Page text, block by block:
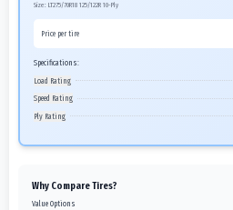
Size: LT275/70R18 125/122R 10-Ply
Price per tire
Specifications:
Load Rating
Speed Rating
Ply Rating
Why Compare Tires?
Value Options